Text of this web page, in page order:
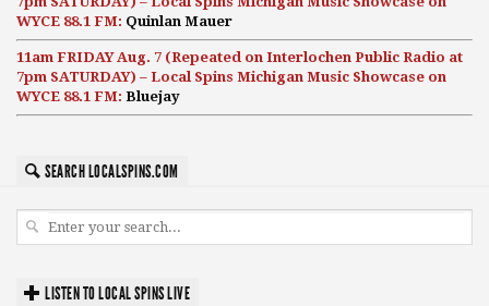
WYCE 88.1 FM: Quinlan Mauer
11am FRIDAY Aug. 7 (Repeated on Interlochen Public Radio at
7pm SATURDAY) – Local Spins Michigan Music Showcase on
WYCE 88.1 FM: Bluejay
SEARCH LOCALSPINS.COM
LISTEN TO LOCAL SPINS LIVE